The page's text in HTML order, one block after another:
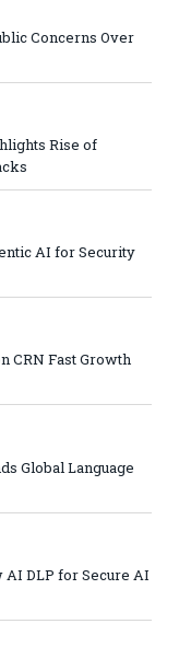
Concerns Over
Rise of
AI for Security
CRN Fast Growth
Global Language
AI DLP for Secure AI